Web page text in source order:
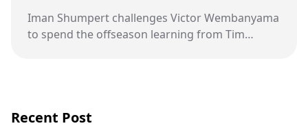
Iman Shumpert challenges Victor Wembanyama
to spend the offseason learning from Tim
Recent Post